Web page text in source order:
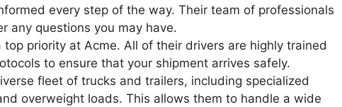
every step of the way. Their team of professionals
any questions you may have.
priority at Acme. All of their drivers are highly trained
to ensure that your shipment arrives safely.
fleet of trucks and trailers, including specialized
overweight loads. This allows them to handle a wide